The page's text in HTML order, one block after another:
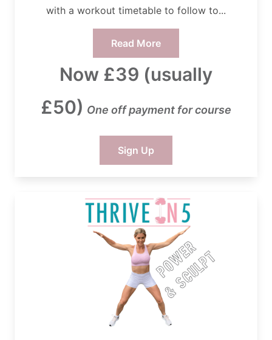
with a workout timetable to follow to...
Read More
Now £39 (usually
£50) One off payment for course
Sign Up